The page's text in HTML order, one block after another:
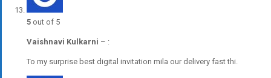
5 out of 5
Vaishnavi Kulkarni – :
To my surprise best digital invitation mila our delivery fast thi.